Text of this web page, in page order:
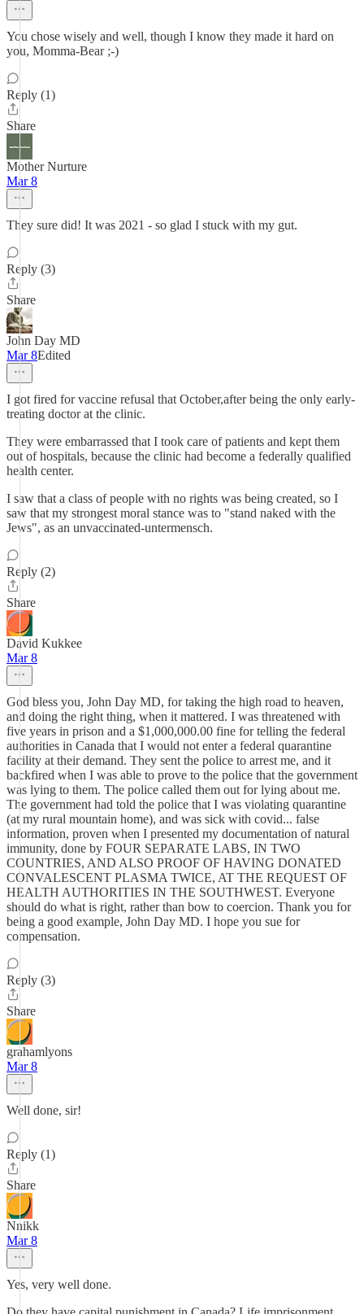
You chose wisely and well, though I know they made it hard on
you, Momma-Bear ;-)
Reply (1)
Share
Mother Nurture
Mar 8
They sure did! It was 2021 - so glad I stuck with my gut.
Reply (3)
Share
John Day MD
Mar 8Edited
I got fired for vaccine refusal that October,after being the only early-
treating doctor at the clinic.
They were embarrassed that I took care of patients and kept them
out of hospitals, because the clinic had become a federally qualified
health center.
I saw that a class of people with no rights was being created, so I
saw that my strongest moral stance was to "stand naked with the
Jews", as an unvaccinated-untermensch.
Reply (2)
Share
David Kukkee
Mar 8
God bless you, John Day MD, for taking the high road to heaven,
and doing the right thing, when it mattered. I was threatened with
five years in prison and a $1,000,000.00 fine for telling the federal
authorities in Canada that I would not enter a federal quarantine
facility at their demand. They sent the police to arrest me, and it
backfired when I was able to prove to the police that the government
was lying to them. The police called them out for lying about me.
The government had told the police that I was violating quarantine
(at my rural mountain home), and was sick with covid... false
information, proven when I presented my documentation of natural
immunity, done by FOUR SEPARATE LABS, IN TWO
COUNTRIES, AND ALSO PROOF OF HAVING DONATED
CONVALESCENT PLASMA TWICE, AT THE REQUEST OF
HEALTH AUTHORITIES IN THE SOUTHWEST. Everyone
should do what is right, rather than bow to coercion. Thank you for
being a good example, John Day MD. I hope you sue for
compensation.
Reply (3)
Share
grahamlyons
Mar 8
Well done, sir!
Reply (1)
Share
Nnikk
Mar 8
Yes, very well done.